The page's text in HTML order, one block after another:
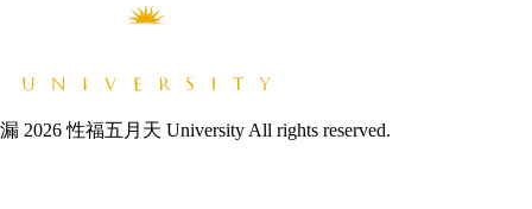
漏 2026 性福五月天 University All rights reserved.